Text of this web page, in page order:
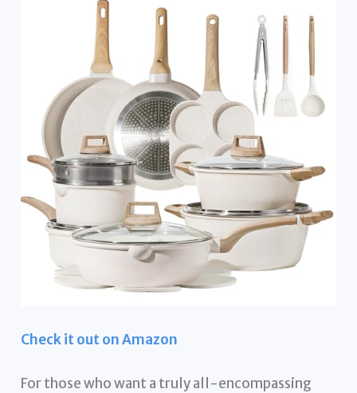
Check it out on Amazon
For those who want a truly all-encompassing